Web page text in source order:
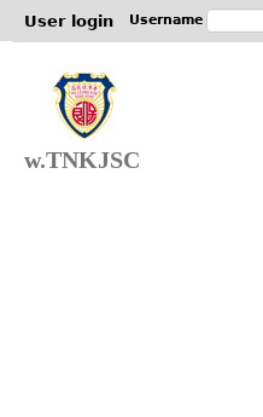
User login Username
w.TNKJSC